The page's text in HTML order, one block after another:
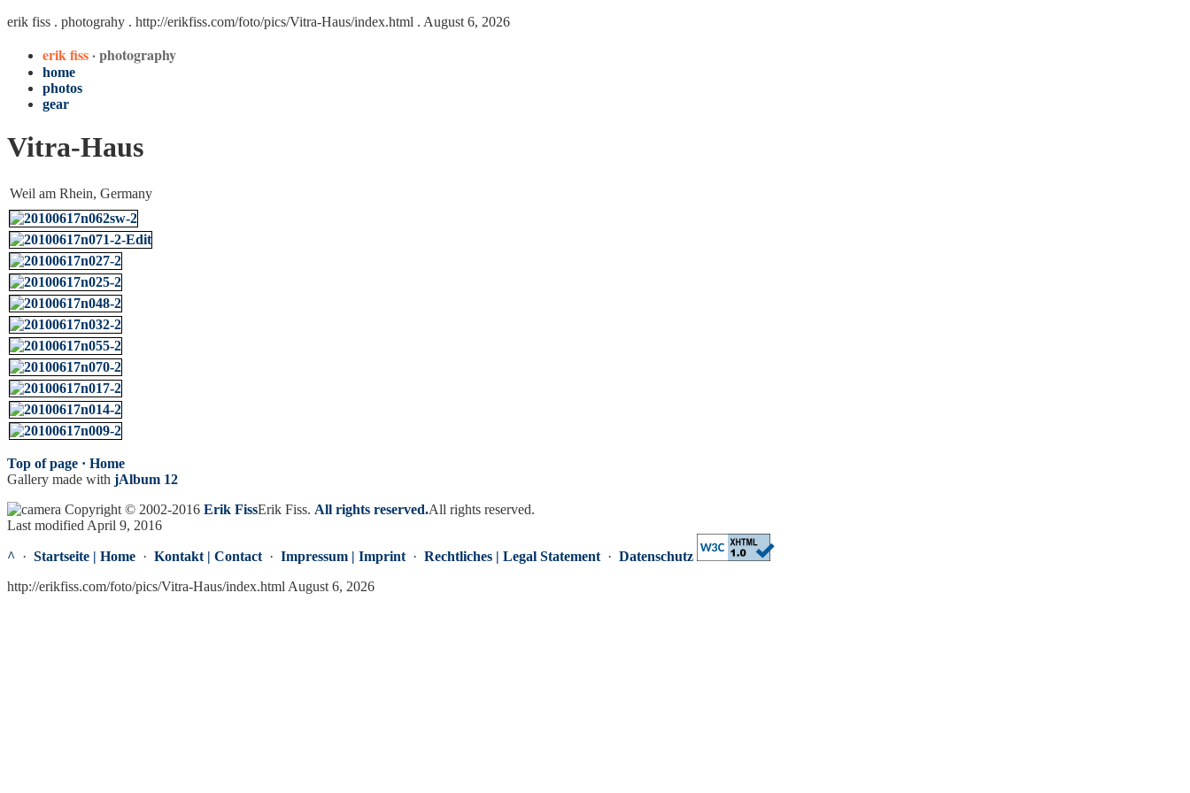
erik fiss . photograhy . http://erikfiss.com/foto/pics/Vitra-Haus/index.html . August 6, 2026
erik fiss· photography
home
photos
gear
Vitra-Haus
Weil am Rhein, Germany
Top of page · Home
Gallery made with jAlbum 12
Copyright © 2002-2016 Erik FissErik Fiss. All rights reserved.All rights reserved.
Last modified April 9, 2016
^ · Startseite | Home · Kontakt | Contact · Impressum | Imprint · Rechtliches | Legal Statement · Datenschutz
http://erikfiss.com/foto/pics/Vitra-Haus/index.html August 6, 2026